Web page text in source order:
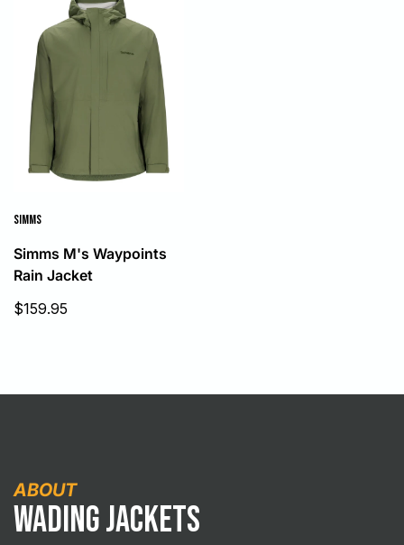
SIMMS
Simms M's Waypoints
Rain Jacket
Sale
$159.95
ABOUT
Wading Jackets